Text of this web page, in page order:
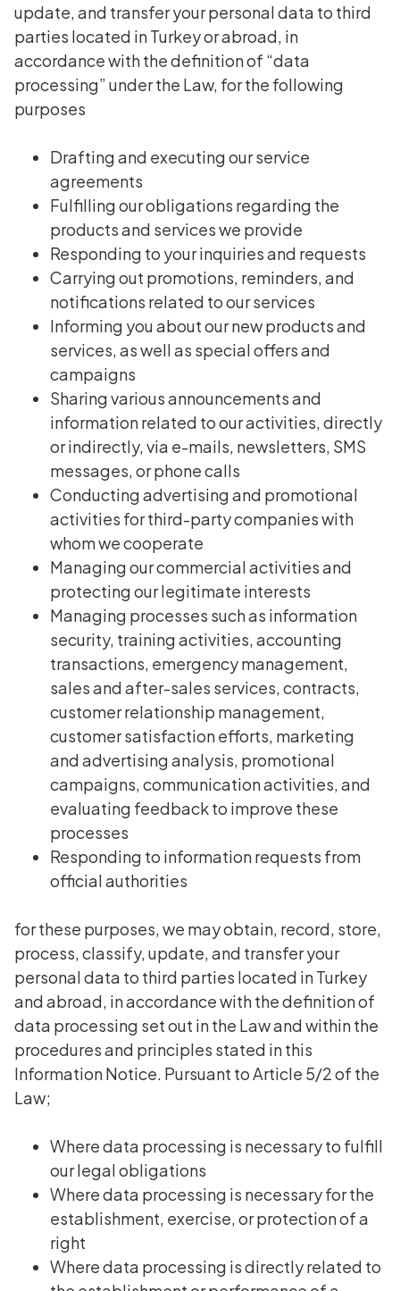
update, and transfer your personal data to third
parties located in Turkey or abroad, in
accordance with the definition of “data
processing” under the Law, for the following
purposes
Drafting and executing our service
agreements
Fulfilling our obligations regarding the
products and services we provide
Responding to your inquiries and requests
Carrying out promotions, reminders, and
notifications related to our services
Informing you about our new products and
services, as well as special offers and
campaigns
Sharing various announcements and
information related to our activities, directly
or indirectly, via e-mails, newsletters, SMS
messages, or phone calls
Conducting advertising and promotional
activities for third-party companies with
whom we cooperate
Managing our commercial activities and
protecting our legitimate interests
Managing processes such as information
security, training activities, accounting
transactions, emergency management,
sales and after-sales services, contracts,
customer relationship management,
customer satisfaction efforts, marketing
and advertising analysis, promotional
campaigns, communication activities, and
evaluating feedback to improve these
processes
Responding to information requests from
official authorities
for these purposes, we may obtain, record, store,
process, classify, update, and transfer your
personal data to third parties located in Turkey
and abroad, in accordance with the definition of
data processing set out in the Law and within the
procedures and principles stated in this
Information Notice. Pursuant to Article 5/2 of the
Law;
Where data processing is necessary to fulfill
our legal obligations
Where data processing is necessary for the
establishment, exercise, or protection of a
right
Where data processing is directly related to